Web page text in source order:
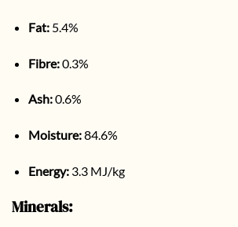
Fat:5.4%
Fibre:0.3%
Ash:0.6%
Moisture:84.6%
Energy:3.3 MJ/kg
Minerals: